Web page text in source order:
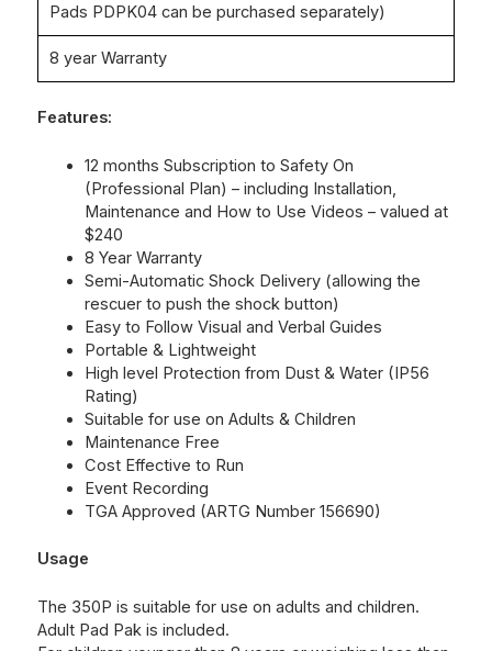
Pads PDPK04 can be purchased separately)
8 year Warranty
Features:
12 months Subscription toSafety On
(Professional Plan) – including Installation,
Maintenance and How to Use Videos – valued at
$240
8 Year Warranty
Semi-Automatic Shock Delivery (allowing the
rescuer to push the shock button)
Easy to Follow Visual and Verbal Guides
Portable & Lightweight
High level Protection from Dust & Water (IP56
Rating)
Suitable for use on Adults & Children
Maintenance Free
Cost Effective to Run
Event Recording
TGA Approved (ARTG Number 156690)
Usage
The 350P is suitable for use on adults and children.
Adult Pad Pak is included.